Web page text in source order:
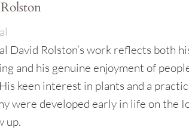
David Rolston’s work reflects both
and his genuine enjoyment of
keen interest in plants and a
were developed early in life on the
up.